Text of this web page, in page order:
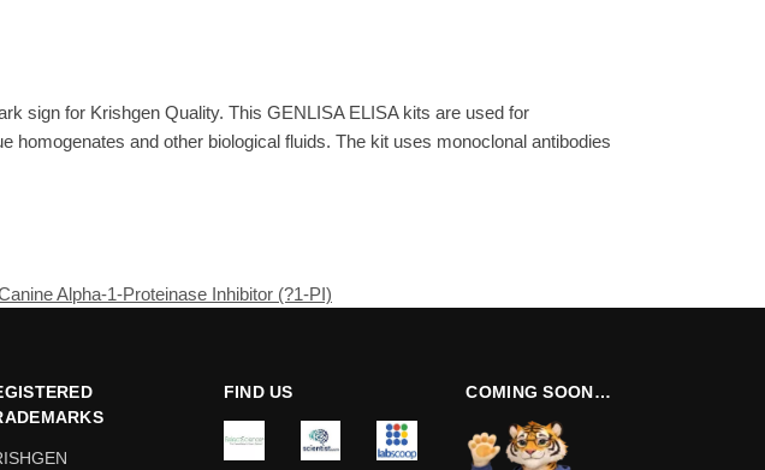
sign for Krishgen Quality. This GENLISA ELISA kits are used for
and other biological fluids. The kit uses monoclonal antibodies
Alpha-1-Proteinase Inhibitor (?1-PI)
FIND US COMING SOON…